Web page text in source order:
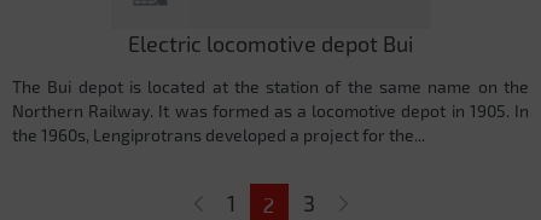
Electric locomotive depot Bui
The Bui depot is located at the station of the same name on the
Northern Railway. It was formed as a locomotive depot in 1905. In
the 1960s, Lengiprotrans developed a project for the...
1 2 3